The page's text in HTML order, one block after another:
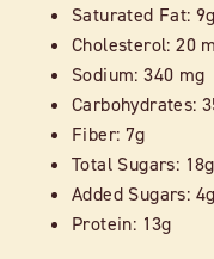
Saturated Fat: 9g
Cholesterol: 20
Sodium: 340 mg
Carbohydrates:
Fiber: 7g
Total Sugars: 18g
Added Sugars: 4g
Protein: 13g